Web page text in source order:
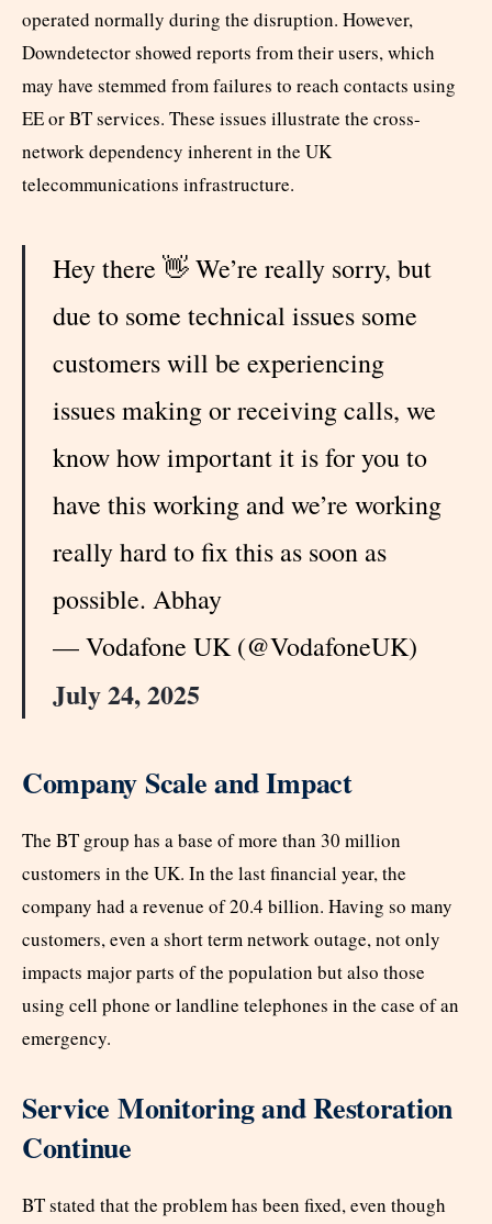
operated normally during the disruption. However,
Downdetector showed reports from their users, which
may have stemmed from failures to reach contacts using
EE or BT services. These issues illustrate the cross-
network dependency inherent in the UK
telecommunications infrastructure.
Hey there 👋 We’re really sorry, but
due to some technical issues some
customers will be experiencing
issues making or receiving calls, we
know how important it is for you to
have this working and we’re working
really hard to fix this as soon as
possible. Abhay
— Vodafone UK (@VodafoneUK)
July 24, 2025
Company Scale and Impact
The BT group has a base of more than 30 million
customers in the UK. In the last financial year, the
company had a revenue of 20.4 billion. Having so many
customers, even a short term network outage, not only
impacts major parts of the population but also those
using cell phone or landline telephones in the case of an
emergency.
Service Monitoring and Restoration
Continue
BT stated that the problem has been fixed, even though